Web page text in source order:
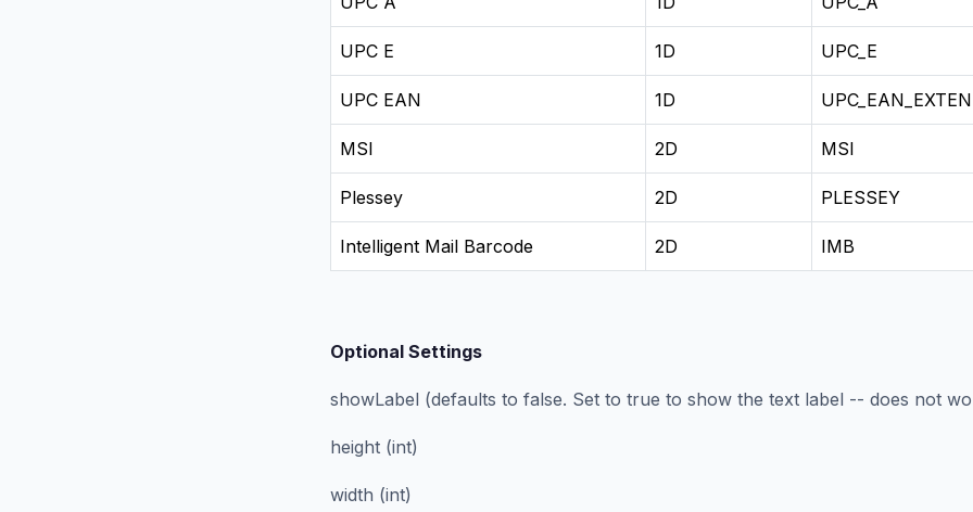
UPC E 1D UPC_E
UPC EAN 1D
MSI 2D MSI
Plessey 2D PLESSEY
Intelligent Mail Barcode 2D IMB
Optional Settings
showLabel (defaults to false. Set to true to show the text label -- does not
height (int)
width (int)